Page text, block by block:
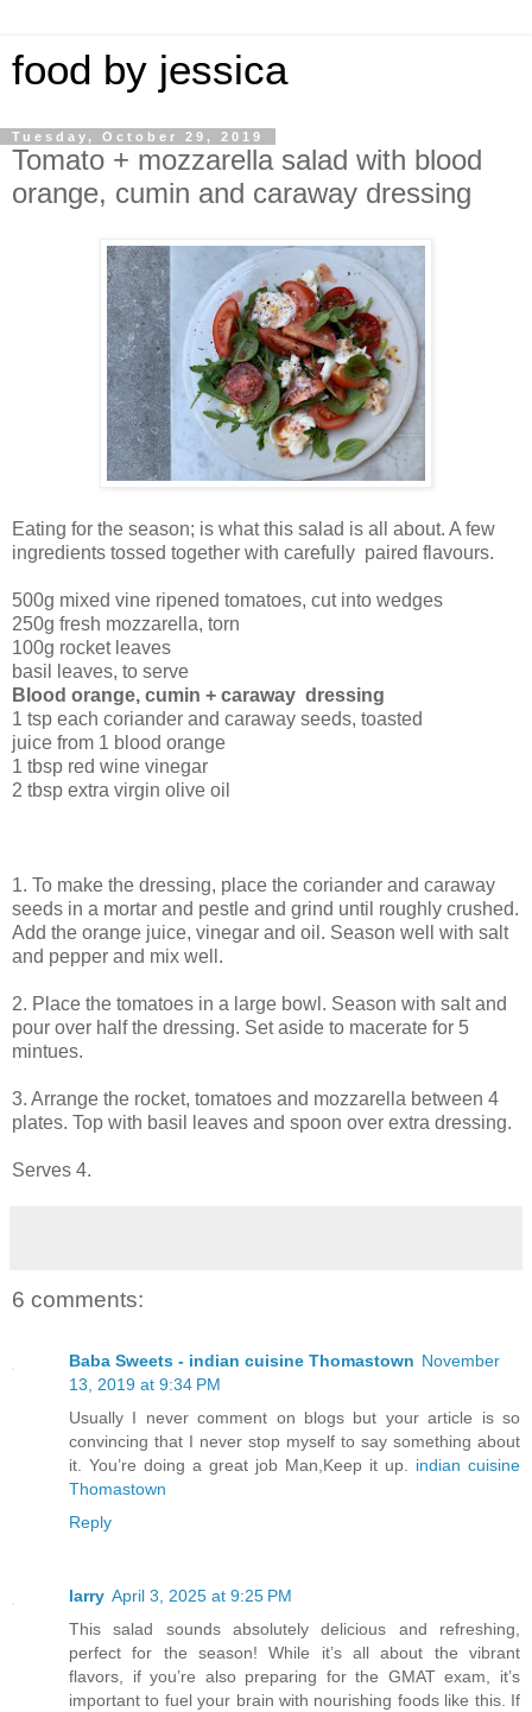
food by jessica
Tuesday, October 29, 2019
Tomato + mozzarella salad with blood
orange, cumin and caraway dressing
Eating for the season; is what this salad is all about. A few
ingredients tossed together with carefully paired flavours.
500g mixed vine ripened tomatoes, cut into wedges
250g fresh mozzarella, torn
100g rocket leaves
basil leaves, to serve
Blood orange, cumin + caraway dressing
1 tsp each coriander and caraway seeds, toasted
juice from 1 blood orange
1 tbsp red wine vinegar
2 tbsp extra virgin olive oil
1. To make the dressing, place the coriander and caraway
seeds in a mortar and pestle and grind until roughly crushed.
Add the orange juice, vinegar and oil. Season well with salt
and pepper and mix well.
2. Place the tomatoes in a large bowl. Season with salt and
pour over half the dressing. Set aside to macerate for 5
mintues.
3. Arrange the rocket, tomatoes and mozzarella between 4
plates. Top with basil leaves and spoon over extra dressing.
Serves 4.
6 comments:
Baba Sweets - indian cuisine Thomastown November
13, 2019 at 9:34 PM
Usually I never comment on blogs but your article is so
convincing that I never stop myself to say something about
it. You’re doing a great job Man,Keep it up. indian cuisine
Thomastown
Reply
larry April 3, 2025 at 9:25 PM
This salad sounds absolutely delicious and refreshing,
perfect for the season! While it’s all about the vibrant
flavors, if you’re also preparing for the GMAT exam, it’s
important to fuel your brain with nourishing foods like this. If